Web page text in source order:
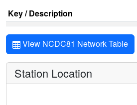
Key / Description
View NCDC81 Network Table
Station Location